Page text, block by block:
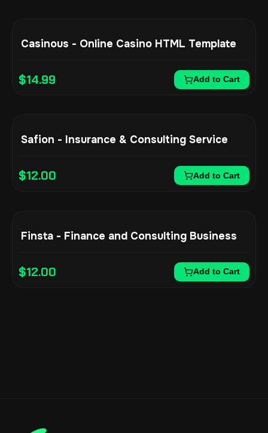
Casinous - Online Casino HTML Template
$14.99 Add to Cart
Safion - Insurance & Consulting Service
$12.00 Add to Cart
Finsta - Finance and Consulting Business
$12.00 Add to Cart